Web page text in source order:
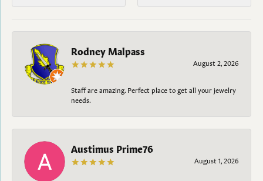
Rodney Malpass
August 2, 2026
Staff are amazing. Perfect place to get all your jewelry
needs.
Austimus Prime76
August 1, 2026